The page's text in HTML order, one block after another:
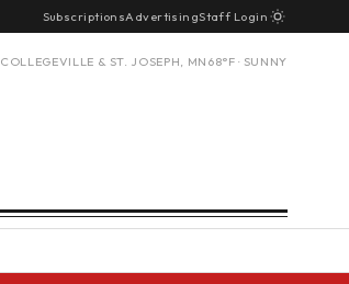
SubscriptionsAdvertisingStaff Login
COLLEGEVILLE & ST. JOSEPH, MN 68°F · SUNNY